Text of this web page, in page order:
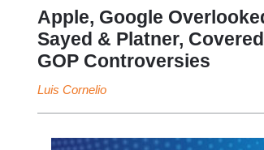
Apple, Google
Sayed & Platner, Covered
GOP Controversies
Luis Cornelio